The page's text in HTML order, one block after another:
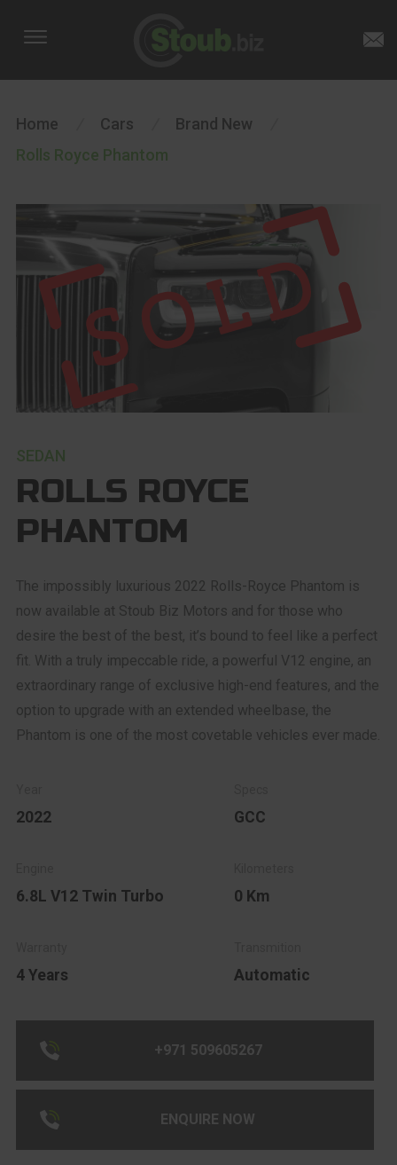
Home Cars Brand New
Rolls Royce Phantom
SEDAN
ROLLS ROYCE
PHANTOM
The impossibly luxurious 2022 Rolls-Royce Phantom is
now available at Stoub Biz Motors and for those who
desire the best of the best, it’s bound to feel like a perfect
fit. With a truly impeccable ride, a powerful V12 engine, an
extraordinary range of exclusive high-end features, and the
option to upgrade with an extended wheelbase, the
Phantom is one of the most covetable vehicles ever made.
2022 GCC
6.8L V12 Twin Turbo 0 Km
4 Years Automatic
+971 509605267
ENQUIRE NOW